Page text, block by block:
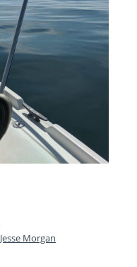
Jesse Morgan